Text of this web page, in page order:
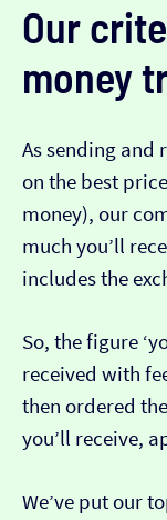
Our
money
As sending and
on the best
money), our
much you’ll
includes the
So, the figure
received with
then ordered
you’ll receive,
We’ve put our